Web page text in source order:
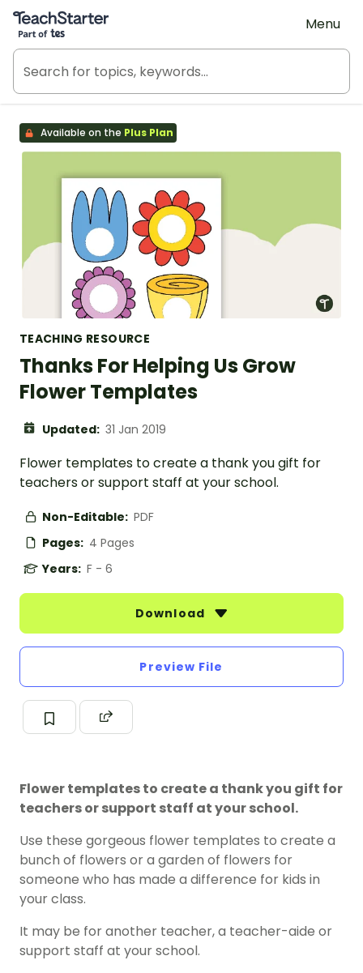
Teach Starter, part of Tes
Menu
Available on the Plus Plan
TEACHING RESOURCE
Thanks For Helping Us Grow
Flower Templates
Updated: 31 Jan 2019
Flower templates to create a thank you gift for
teachers or support staff at your school.
Non-Editable: PDF
Pages: 4 Pages
Years: F - 6
Download
Preview File
Flower templates to create a thank you gift for
teachers or support staff at your school.
Use these gorgeous flower templates to create a
bunch of flowers or a garden of flowers for
someone who has made a difference for kids in
your class.
It may be for another teacher, a teacher-aide or
support staff at your school.